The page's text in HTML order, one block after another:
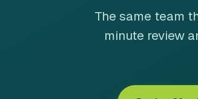
The same team
minute review